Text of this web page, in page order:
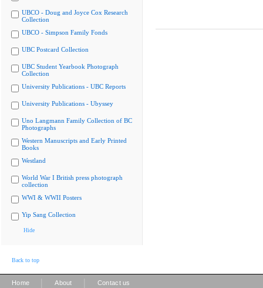
UBCO - Doug and Joyce Cox Research
Collection
UBCO - Simpson Family Fonds
UBC Postcard Collection
UBC Student Yearbook Photograph
Collection
University Publications - UBC Reports
University Publications - Ubyssey
Uno Langmann Family Collection of BC
Photographs
Western Manuscripts and Early Printed
Books
Westland
World War I British press photograph
collection
WWI & WWII Posters
Yip Sang Collection
Hide
Back to top
Home About Contact us